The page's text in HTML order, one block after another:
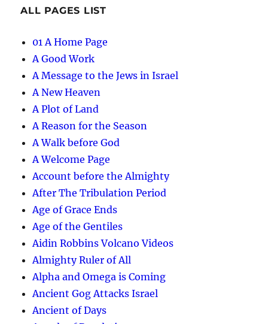
ALL PAGES LIST
01 A Home Page
A Good Work
A Message to the Jews in Israel
A New Heaven
A Plot of Land
A Reason for the Season
A Walk before God
A Welcome Page
Account before the Almighty
After The Tribulation Period
Age of Grace Ends
Age of the Gentiles
Aidin Robbins Volcano Videos
Almighty Ruler of All
Alpha and Omega is Coming
Ancient Gog Attacks Israel
Ancient of Days